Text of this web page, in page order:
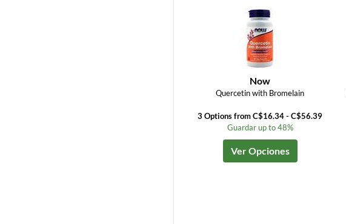
Now
Quercetin with Bromelain
3 Options from C$16.34 - C$56.39
Guardar up to 48%
Ver Opciones